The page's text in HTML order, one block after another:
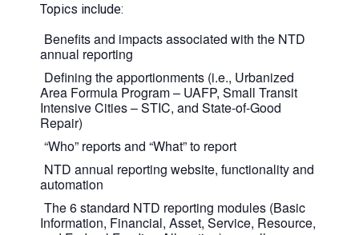
Topics include:
Benefits and impacts associated with the NTD
annual reporting
Defining the apportionments (i.e., Urbanized
Area Formula Program – UAFP, Small Transit
Intensive Cities – STIC, and State-of-Good
Repair)
“Who” reports and “What” to report
NTD annual reporting website, functionality and
automation
The 6 standard NTD reporting modules (Basic
Information, Financial, Asset, Service, Resource,